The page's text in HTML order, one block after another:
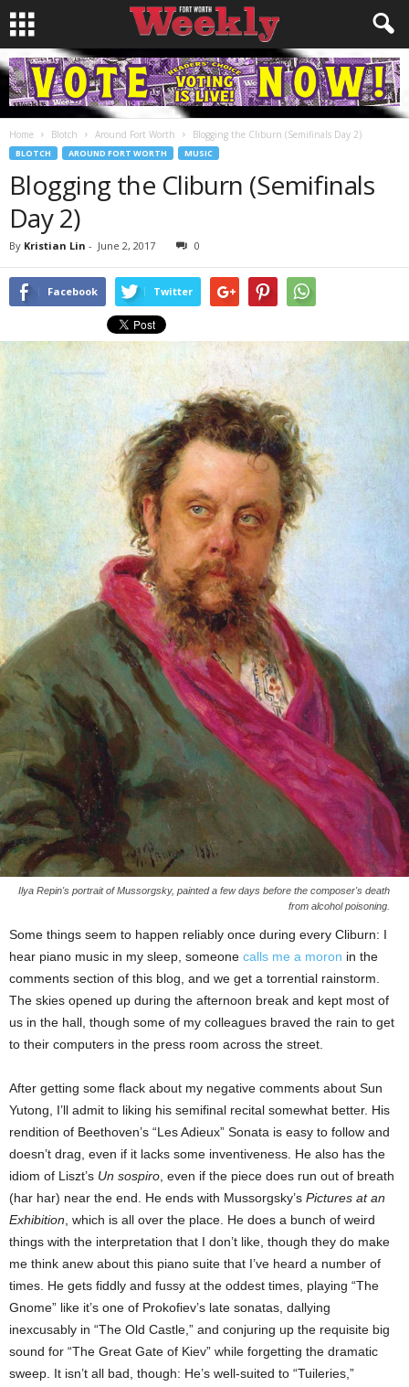
Home Blotch Around Fort Worth Blogging the Cliburn (Semifinals Day 2)
BLOTCH AROUND FORT WORTH MUSIC
Blogging the Cliburn (Semifinals
Day 2)
By Kristian Lin - June 2, 2017 0
Facebook Twitter
Ilya Repin's portrait of Mussorgsky, painted a few days before the composer's death
from alcohol poisoning.
Some things seem to happen reliably once during every Cliburn: I
hear piano music in my sleep, someone calls me a moron in the
comments section of this blog, and we get a torrential rainstorm.
The skies opened up during the afternoon break and kept most of
us in the hall, though some of my colleagues braved the rain to get
to their computers in the press room across the street.
After getting some flack about my negative comments about Sun
Yutong, I’ll admit to liking his semifinal recital somewhat better. His
rendition of Beethoven’s “Les Adieux” Sonata is easy to follow and
doesn’t drag, even if it lacks some inventiveness. He also has the
idiom of Liszt’s Un sospiro , even if the piece does run out of breath
(har har) near the end. He ends with Mussorgsky’s Pictures at an
Exhibition , which is all over the place. He does a bunch of weird
things with the interpretation that I don’t like, though they do make
me think anew about this piano suite that I’ve heard a number of
times. He gets fiddly and fussy at the oddest times, playing “The
Gnome” like it’s one of Prokofiev’s late sonatas, dallying
inexcusably in “The Old Castle,” and conjuring up the requisite big
sound for “The Great Gate of Kiev” while forgetting the dramatic
sweep. It isn’t all bad, though: He’s well-suited to “Tuileries,”